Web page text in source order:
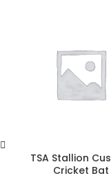
TSA Stallion
Cricket Bat